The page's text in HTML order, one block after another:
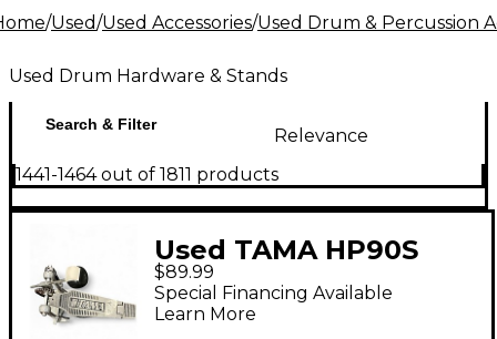
/Used/Used Accessories/Used Drum & Percussion
Used Drum Hardware & Stands
Search & Filter
Relevance
1441-1464 out of 1811 products
Used TAMA HP90S
Single Bass Drum
Pedal
$89.99
Special Financing Available
Learn More